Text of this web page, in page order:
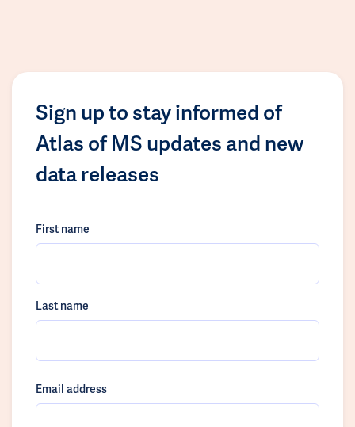
Sign up to stay informed of
Atlas of MS updates and new
data releases
First name
Last name
Email address